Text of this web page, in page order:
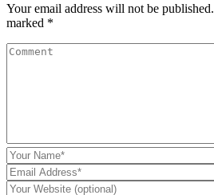
Your email address will not be published.
marked *